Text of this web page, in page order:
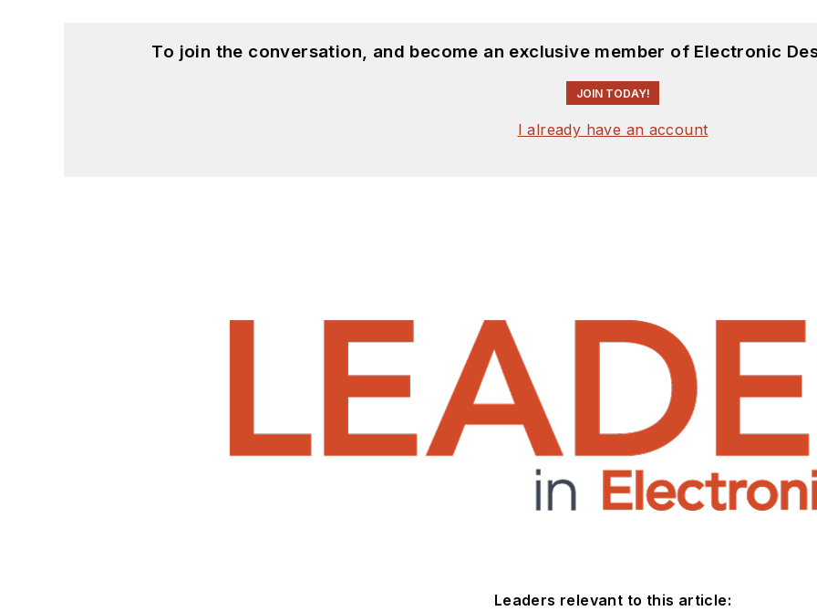
To join the conversation, and become an exclusive member of Electronic
JOIN TODAY!
I already have an account
Leaders relevant to this article: